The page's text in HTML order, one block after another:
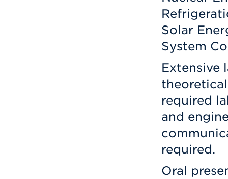
Solar
System
Extensive
required
and
required.
Oral